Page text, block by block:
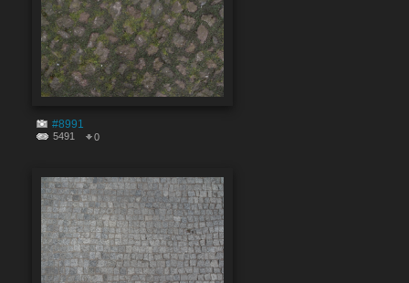
#8991
5491 0